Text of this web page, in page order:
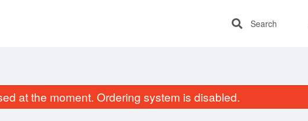
Search
at the moment. Ordering system is disabled.